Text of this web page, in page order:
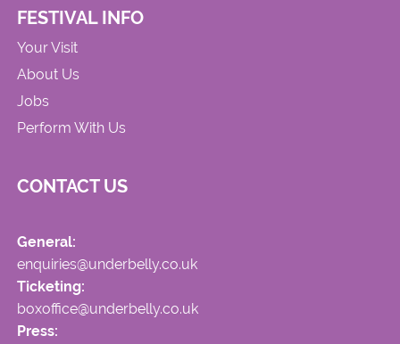
FESTIVAL INFO
Your Visit
About Us
Jobs
Perform With Us
CONTACT US
General:
enquiries@underbelly.co.uk
Ticketing:
boxoffice@underbelly.co.uk
Press: